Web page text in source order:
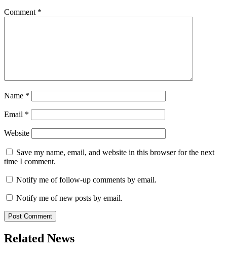
Comment *
Name *
Email *
Website
Save my name, email, and website in this browser for the next
time I comment.
Notify me of follow-up comments by email.
Notify me of new posts by email.
Related News